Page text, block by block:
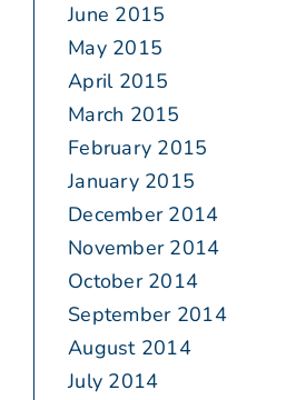
June 2015
May 2015
April 2015
March 2015
February 2015
January 2015
December 2014
November 2014
October 2014
September 2014
August 2014
July 2014